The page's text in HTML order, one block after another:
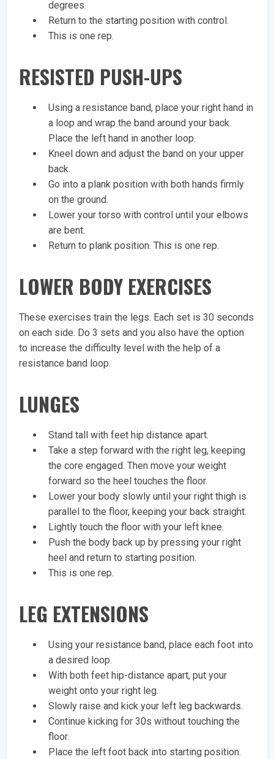
degrees.
Return to the starting position with control.
This is one rep.
RESISTED PUSH-UPS
Using a resistance band, place your right hand in
a loop and wrap the band around your back.
Place the left hand in another loop.
Kneel down and adjust the band on your upper
back.
Go into a plank position with both hands firmly
on the ground.
Lower your torso with control until your elbows
are bent.
Return to plank position. This is one rep.
LOWER BODY EXERCISES
These exercises train the legs. Each set is 30 seconds
on each side. Do 3 sets and you also have the option
to increase the difficulty level with the help of a
resistance band loop.
LUNGES
Stand tall with feet hip distance apart.
Take a step forward with the right leg, keeping
the core engaged. Then move your weight
forward so the heel touches the floor.
Lower your body slowly until your right thigh is
parallel to the floor, keeping your back straight.
Lightly touch the floor with your left knee.
Push the body back up by pressing your right
heel and return to starting position.
This is one rep.
LEG EXTENSIONS
Using your resistance band, place each foot into
a desired loop.
With both feet hip-distance apart, put your
weight onto your right leg.
Slowly raise and kick your left leg backwards.
Continue kicking for 30s without touching the
floor.
Place the left foot back into starting position.